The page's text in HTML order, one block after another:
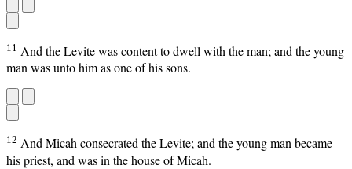
11 And the Levite was content to dwell with the man; and the young
man was unto him as one of his sons.
12 And Micah consecrated the Levite; and the young man became
his priest, and was in the house of Micah.